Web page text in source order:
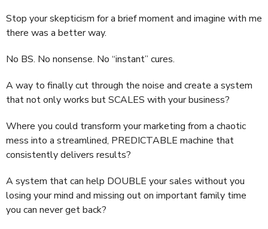
Stop your skepticism for a brief moment and imagine with me
there was a better way.
No BS. No nonsense. No “instant” cures.
A way to finally cut through the noise and create a system
that not only works but SCALES with your business?
Where you could transform your marketing from a chaotic
mess into a streamlined, PREDICTABLE machine that
consistently delivers results?
A system that can help DOUBLE your sales without you
losing your mind and missing out on important family time
you can never get back?